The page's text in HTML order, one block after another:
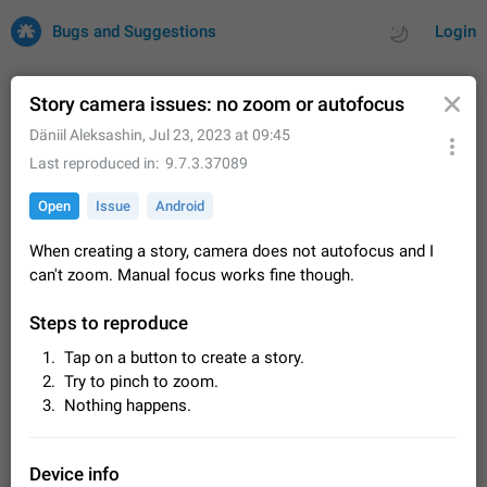
Login
Bugs and Suggestions
Issues Suggestions
32678 CARDS
About this platform
All users are welcome to create new entries, view existing
place where users can vote for feature suggestions for
Dec 23, 2020
FIXED
Persistent media playback notification after
listening to voice messages
After updating to Telegram 12.8.0 on Android, the media
recent apps. I tested the…
Story camera issues: no zoom or autofocus
⁡️Däniil ⁡Aleksashin, Jul 23, 2023 at 09:45
Last reproduced in
9.7.3.37089
Open Issue Android
When creating a story, camera does not autofocus and I
can't zoom. Manual focus works fine though.
Steps to reproduce
Tap on a button to create a story.
Try to pinch to zoom.
Nothing happens.
Device info